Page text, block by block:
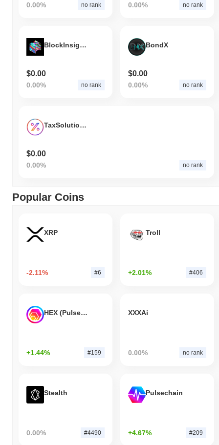
0.00% no rank 0.00% no rank
BlockInsightAI
$0.00
0.00% no rank
BondX
$0.00
0.00% no rank
TaxSolutions AI
$0.00
0.00% no rank
Popular Coins
XRP
-2.11% #6
Troll
+2.01% #406
HEX (Pulsechain)
+1.44% #159
XXXAi
0.00% no rank
Stealth
0.00% #4490
Pulsechain
+4.67% #209